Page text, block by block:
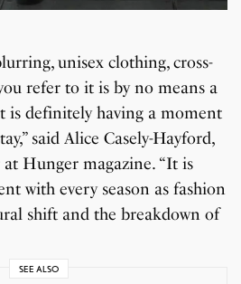
unisex clothing, cross-
refer to it is by no means a
is definitely having a moment
said Alice Casely-Hayford,
Hunger magazine. “It is
with every season as fashion
shift and the breakdown of
SEE ALSO